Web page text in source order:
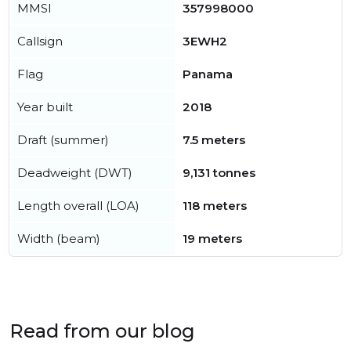
MMSI 357998000
Callsign 3EWH2
Flag Panama
Year built 2018
Draft (summer) 7.5 meters
Deadweight (DWT) 9,131 tonnes
Length overall (LOA) 118 meters
Width (beam) 19 meters
Read from our blog